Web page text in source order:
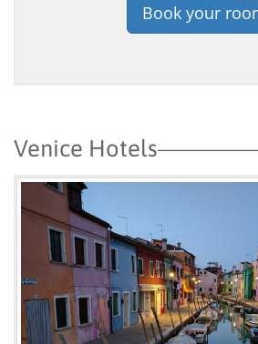
Book your
Venice Hotels